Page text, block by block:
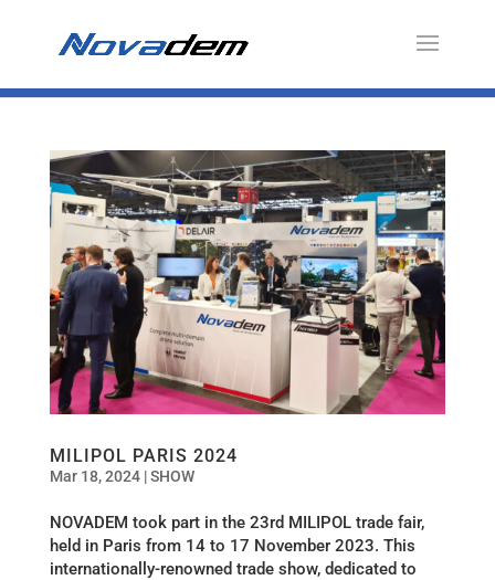
MILIPOL PARIS 2024
Mar 18, 2024|SHOW
NOVADEM took part in the 23rd MILIPOL trade fair,
held in Paris from 14 to 17 November 2023. This
internationally-renowned trade show, dedicated to